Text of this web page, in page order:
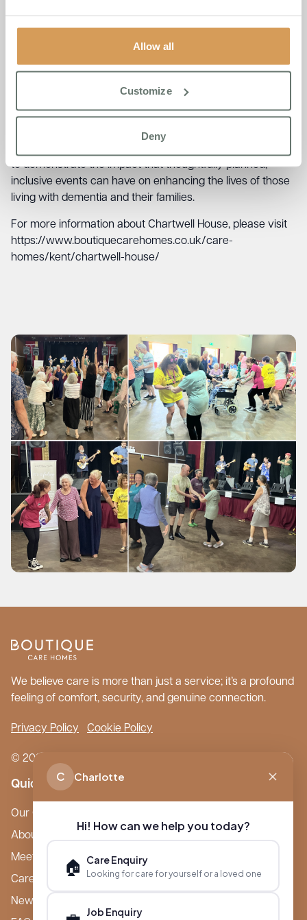
Allow all
Customize
Deny
success, saying,“The Seniors Folk Concert has become a
beacon of inclusivity and joy within our community. It’s a
we’re thrilled to see it grow in popularity each year.”
to demonstrate the impact that thoughtfully planned,
inclusive events can have on enhancing the lives of those
living with dementia and their families.
For more information about Chartwell House, please visit
https://www.boutiquecarehomes.co.uk/care-
homes/kent/chartwell-house/
We believe care is more than just a service; it’s a profound
feeling of comfort, security, and genuine connection.
Privacy Policy Cookie Policy
© 2026 Boutique Care Homes. All Rights Reserved.
Quick Links
Our Care Homes
About Boutique
Meet Ameet Kotecha
Careers
News & Events
C Charlotte
Hi! How can we help you today?
🏠 Care Enquiry
Looking for care for yourself or a loved one
Job Enquiry